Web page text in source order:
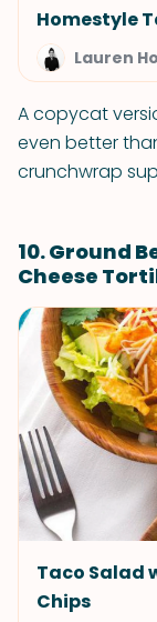
Homestyle
Lauren
A copycat
even better
crunchwrap
10. Ground
Cheese
Taco Salad
Chips